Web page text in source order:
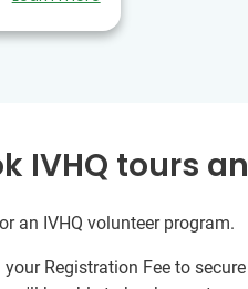
IVHQ tours
an IVHQ volunteer program.
Registration Fee to